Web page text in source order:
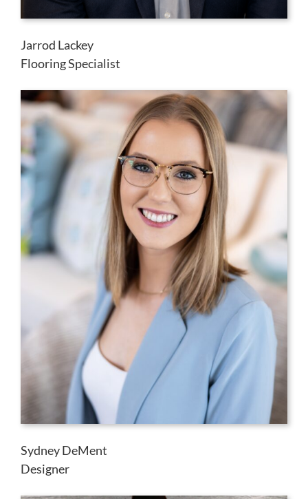
Jarrod Lackey
Flooring Specialist
Sydney DeMent
Designer